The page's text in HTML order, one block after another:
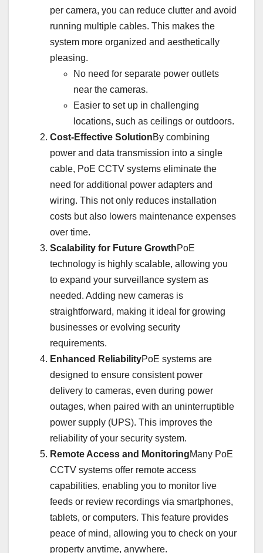
per camera, you can reduce clutter and avoid
running multiple cables. This makes the
system more organized and aesthetically
pleasing.
No need for separate power outlets
near the cameras.
Easier to set up in challenging
locations, such as ceilings or outdoors.
Cost-Effective SolutionBy combining
power and data transmission into a single
cable, PoE CCTV systems eliminate the
need for additional power adapters and
wiring. This not only reduces installation
costs but also lowers maintenance expenses
over time.
Scalability for Future GrowthPoE
technology is highly scalable, allowing you
to expand your surveillance system as
needed. Adding new cameras is
straightforward, making it ideal for growing
businesses or evolving security
requirements.
Enhanced ReliabilityPoE systems are
designed to ensure consistent power
delivery to cameras, even during power
outages, when paired with an uninterruptible
power supply (UPS). This improves the
reliability of your security system.
Remote Access and MonitoringMany PoE
CCTV systems offer remote access
capabilities, enabling you to monitor live
feeds or review recordings via smartphones,
tablets, or computers. This feature provides
peace of mind, allowing you to check on your
property anytime, anywhere.